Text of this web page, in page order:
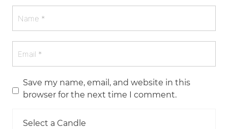
Save my name, email, and website in this
browser for the next time I comment.
Select a Candle